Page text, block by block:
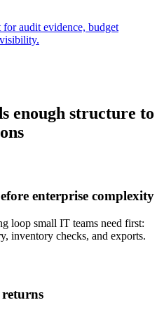
audit evidence, budget
enough structure to
enterprise complexity
loop small IT teams need first:
inventory checks, and exports.